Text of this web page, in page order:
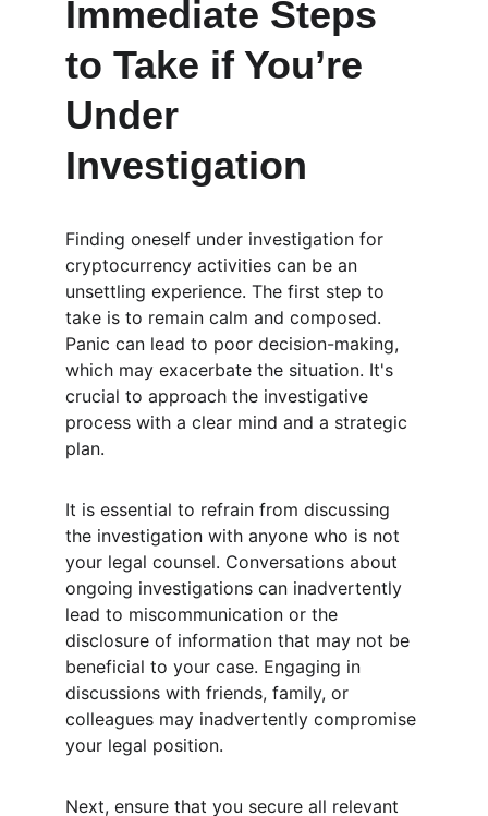
Immediate Steps
to Take if You’re
Under
Investigation
Finding oneself under investigation for
cryptocurrency activities can be an
unsettling experience. The first step to
take is to remain calm and composed.
Panic can lead to poor decision-making,
which may exacerbate the situation. It's
crucial to approach the investigative
process with a clear mind and a strategic
plan.
It is essential to refrain from discussing
the investigation with anyone who is not
your legal counsel. Conversations about
ongoing investigations can inadvertently
lead to miscommunication or the
disclosure of information that may not be
beneficial to your case. Engaging in
discussions with friends, family, or
colleagues may inadvertently compromise
your legal position.
Next, ensure that you secure all relevant